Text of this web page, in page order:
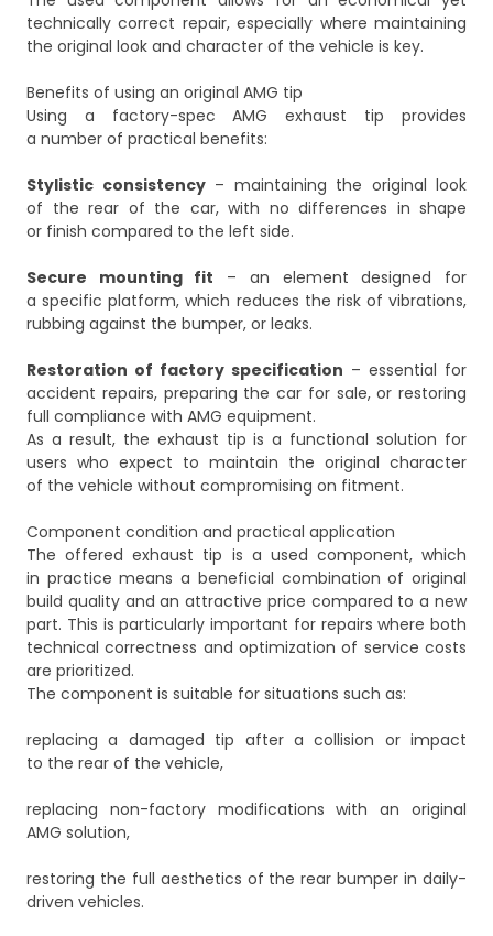
technically correct repair, especially where maintaining
the original look and character of the vehicle is key.
Benefits of using an original AMG tip
Using a factory-spec AMG exhaust tip provides
a number of practical benefits:
Stylistic consistency– maintaining the original look
of the rear of the car, with no differences in shape
or finish compared to the left side.
Secure mounting fit – an element designed for
a specific platform, which reduces the risk of vibrations,
rubbing against the bumper, or leaks.
Restoration of factory specification – essential for
accident repairs, preparing the car for sale, or restoring
full compliance with AMG equipment.
As a result, the exhaust tip is a functional solution for
users who expect to maintain the original character
of the vehicle without compromising on fitment.
Component condition and practical application
The offered exhaust tip is a used component, which
in practice means a beneficial combination of original
build quality and an attractive price compared to a new
part. This is particularly important for repairs where both
technical correctness and optimization of service costs
are prioritized.
The component is suitable for situations such as:
replacing a damaged tip after a collision or impact
to the rear of the vehicle,
replacing non-factory modifications with an original
AMG solution,
restoring the full aesthetics of the rear bumper in daily-
driven vehicles.